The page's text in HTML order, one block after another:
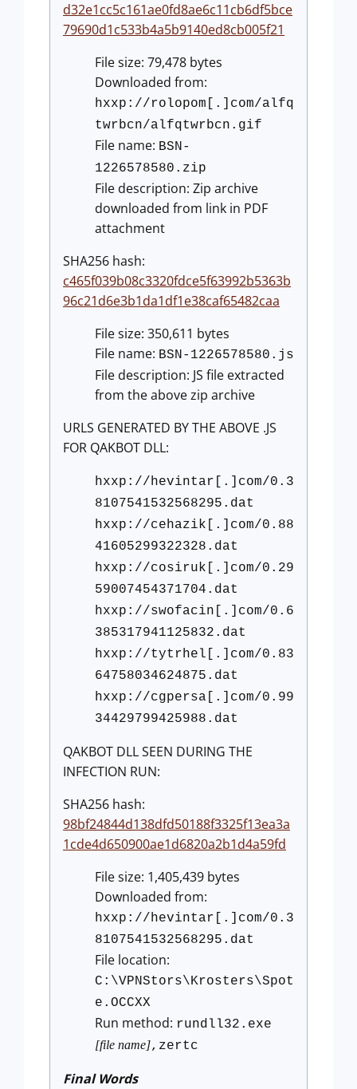
d32e1cc5c161ae0fd8ae6c11cb6df5bce
79690d1c533b4a5b9140ed8cb005f21
File size: 79,478 bytes
Downloaded from:
hxxp://rolopom[.]com/alfq
twrbcn/alfqtwrbcn.gif
File name: BSN-
1226578580.zip
File description: Zip archive
downloaded from link in PDF
attachment
SHA256 hash:
c465f039b08c3320fdce5f63992b5363b
96c21d6e3b1da1df1e38caf65482caa
File size: 350,611 bytes
File name: BSN-1226578580.js
File description: JS file extracted
from the above zip archive
URLS GENERATED BY THE ABOVE .JS
FOR QAKBOT DLL:
hxxp://hevintar[.]com/0.3
8107541532568295.dat
hxxp://cehazik[.]com/0.88
41605299322328.dat
hxxp://cosiruk[.]com/0.29
59007454371704.dat
hxxp://swofacin[.]com/0.6
385317941125832.dat
hxxp://tytrhel[.]com/0.83
64758034624875.dat
hxxp://cgpersa[.]com/0.99
34429799425988.dat
QAKBOT DLL SEEN DURING THE
INFECTION RUN:
SHA256 hash:
98bf24844d138dfd50188f3325f13ea3a
1cde4d650900ae1d6820a2b1d4a59fd
File size: 1,405,439 bytes
Downloaded from:
hxxp://hevintar[.]com/0.3
8107541532568295.dat
File location:
C:\VPNStors\Krosters\Spot
e.OCCXX
Run method: rundll32.exe
[file name],zertc
Final Words